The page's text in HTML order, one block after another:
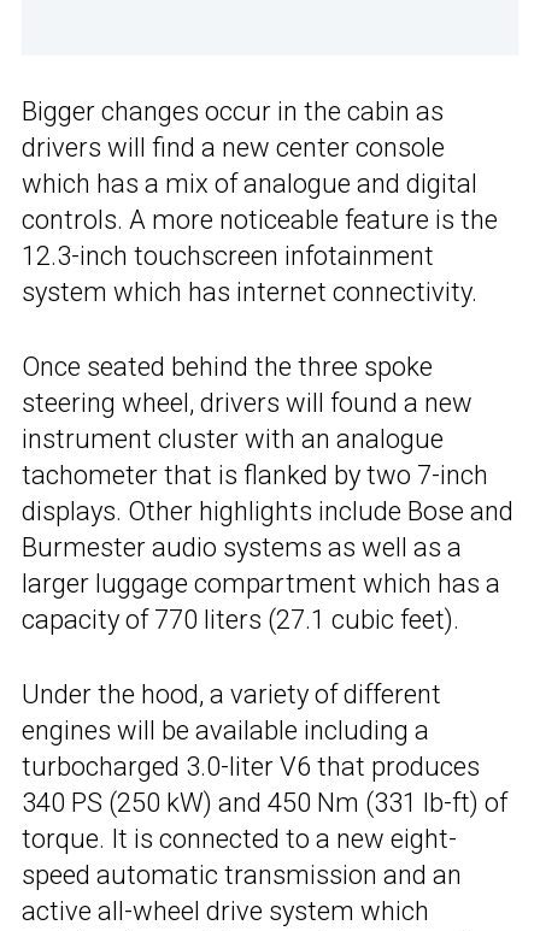
Bigger changes occur in the cabin as
drivers will find a new center console
which has a mix of analogue and digital
controls. A more noticeable feature is the
12.3-inch touchscreen infotainment
system which has internet connectivity.
Once seated behind the three spoke
steering wheel, drivers will found a new
instrument cluster with an analogue
tachometer that is flanked by two 7-inch
displays. Other highlights include Bose and
Burmester audio systems as well as a
larger luggage compartment which has a
capacity of 770 liters (27.1 cubic feet).
Under the hood, a variety of different
engines will be available including a
turbocharged 3.0-liter V6 that produces
340 PS (250 kW) and 450 Nm (331 lb-ft) of
torque. It is connected to a new eight-
speed automatic transmission and an
active all-wheel drive system which